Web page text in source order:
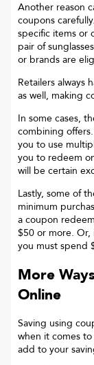
Another reason
coupons
specific items or
pair of
or brands are
Retailers always
as well, making
In some cases,
combining
you to use
you to redeem
will be certain
Lastly, some of
minimum
a coupon
$50 or more.
you must spend
More
Online
Saving using
when it comes
add to your